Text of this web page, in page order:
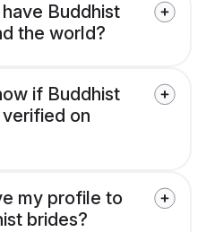
Buddhist
the world?
if Buddhist
on
my profile to
brides?